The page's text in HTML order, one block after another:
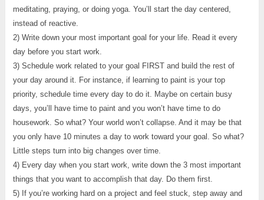
meditating, praying, or doing yoga. You’ll start the day centered,
instead of reactive.
2) Write down your most important goal for your life. Read it every
day before you start work.
3) Schedule work related to your goal FIRST and build the rest of
your day around it. For instance, if learning to paint is your top
priority, schedule time every day to do it. Maybe on certain busy
days, you’ll have time to paint and you won’t have time to do
housework. So what? Your world won’t collapse. And it may be that
you only have 10 minutes a day to work toward your goal. So what?
Little steps turn into big changes over time.
4) Every day when you start work, write down the 3 most important
things that you want to accomplish that day. Do them first.
5) If you’re working hard on a project and feel stuck, step away and